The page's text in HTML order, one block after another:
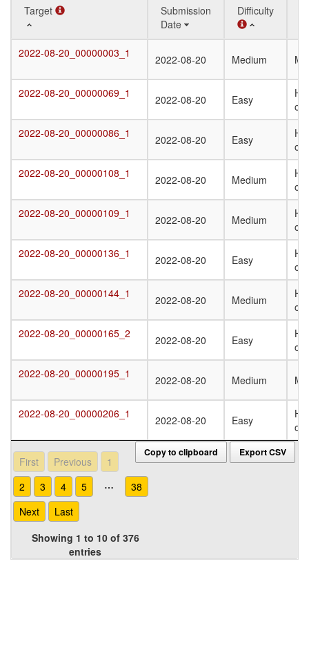
Target
Submission
Date
Difficulty
Target
Date
2022-08-20_00000003_1 2022-08-20 Medium
2022-08-20_00000069_1 2022-08-20 Easy
2022-08-20_00000086_1 2022-08-20 Easy
2022-08-20_00000108_1 2022-08-20 Medium
2022-08-20_00000109_1 2022-08-20 Medium
2022-08-20_00000136_1 2022-08-20 Easy
2022-08-20_00000144_1 2022-08-20 Medium
2022-08-20_00000165_2 2022-08-20 Easy
2022-08-20_00000195_1 2022-08-20 Medium
2022-08-20_00000206_1 2022-08-20 Easy
Target
2022-08-20_00000003_1
2022-08-20_00000069_1
2022-08-20_00000086_1
2022-08-20_00000108_1
2022-08-20_00000109_1
2022-08-20_00000136_1
2022-08-20_00000144_1
2022-08-20_00000165_2
2022-08-20_00000195_1
2022-08-20_00000206_1
Copy to clipboard Export CSV
First Previous
1
2
3 4 5 …
38
Next
Last
Showing 1 to 10 of 376
entries